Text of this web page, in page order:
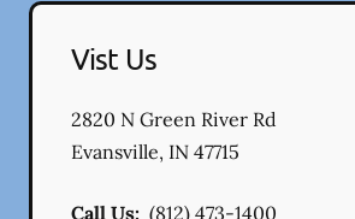
Vist Us
2820 N Green River Rd
Evansville, IN 47715
Call Us: (812) 473-1400